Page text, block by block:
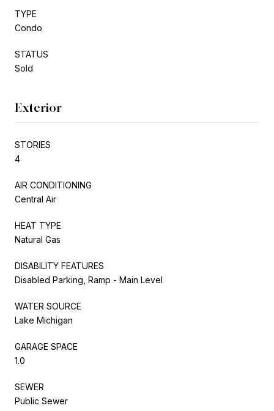
TYPE
Condo
STATUS
Sold
Exterior
STORIES
4
AIR CONDITIONING
Central Air
HEAT TYPE
Natural Gas
DISABILITY FEATURES
Disabled Parking, Ramp - Main Level
WATER SOURCE
Lake Michigan
GARAGE SPACE
1.0
SEWER
Public Sewer